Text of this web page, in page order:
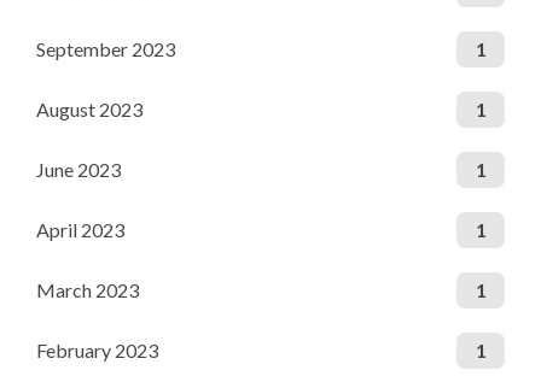
September 2023 1
August 2023 1
June 2023 1
April 2023 1
March 2023 1
February 2023 1